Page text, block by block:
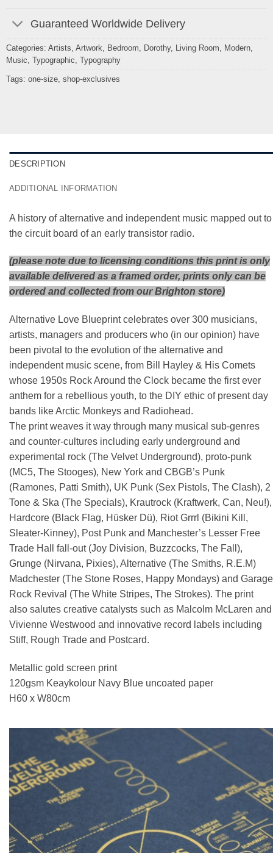
Guaranteed Worldwide Delivery
Categories: Artists, Artwork, Bedroom, Dorothy, Living Room, Modern,
Music, Typographic, Typography
Tags: one-size, shop-exclusives
DESCRIPTION
ADDITIONAL INFORMATION
A history of alternative and independent music mapped out to
the circuit board of an early transistor radio.
(please note due to licensing conditions this print is only
available delivered as a framed order, prints only can be
ordered and collected from our Brighton store)
Alternative Love Blueprint celebrates over 300 musicians,
artists, managers and producers who (in our opinion) have
been pivotal to the evolution of the alternative and
independent music scene, from Bill Hayley & His Comets
whose 1950s Rock Around the Clock became the first ever
anthem for a rebellious youth, to the DIY ethic of present day
bands like Arctic Monkeys and Radiohead.
The print weaves it way through many musical sub-genres
and counter-cultures including early underground and
experimental rock (The Velvet Underground), proto-punk
(MC5, The Stooges), New York and CBGB’s Punk
(Ramones, Patti Smith), UK Punk (Sex Pistols, The Clash), 2
Tone & Ska (The Specials), Krautrock (Kraftwerk, Can, Neu!),
Hardcore (Black Flag, Hüsker Dü), Riot Grrrl (Bikini Kill,
Sleater-Kinney), Post Punk and Manchester’s Lesser Free
Trade Hall fall-out (Joy Division, Buzzcocks, The Fall),
Grunge (Nirvana, Pixies), Alternative (The Smiths, R.E.M)
Madchester (The Stone Roses, Happy Mondays) and Garage
Rock Revival (The White Stripes, The Strokes). The print
also salutes creative catalysts such as Malcolm McLaren and
Vivienne Westwood and innovative record labels including
Stiff, Rough Trade and Postcard.
Metallic gold screen print
120gsm Keaykolour Navy Blue uncoated paper
H60 x W80cm